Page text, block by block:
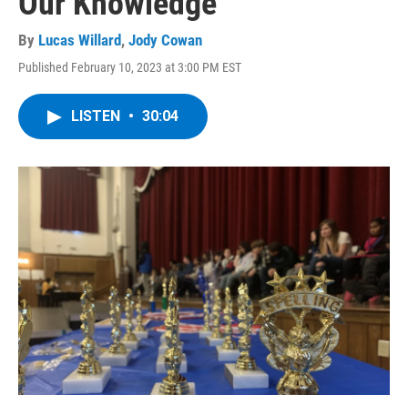
By Lucas Willard, Jody Cowan
Published February 10, 2023 at 3:00 PM EST
LISTEN • 30:04